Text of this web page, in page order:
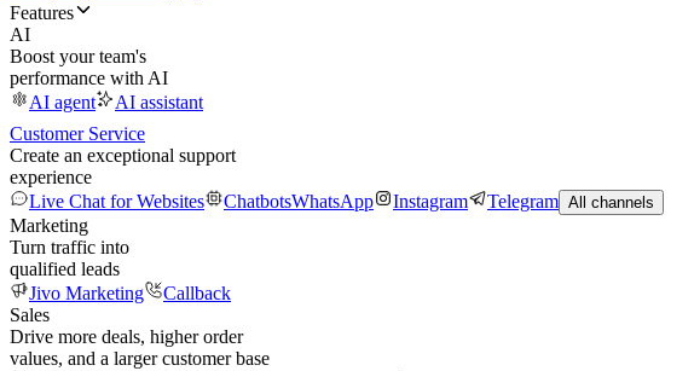
Features
AI
Boost your team's
performance with AI
AI agent
AI assistant
Customer Service
Create an exceptional support
experience
Live Chat for Websites
ChatbotsWhatsApp Instagram Telegram All channels
Marketing
Turn traffic into
qualified leads
Jivo Marketing
Callback
Sales
Drive more deals, higher order
values, and a larger customer base